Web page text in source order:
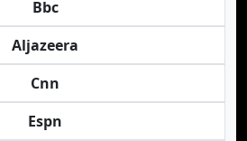
Bbc
Aljazeera
Cnn
Espn